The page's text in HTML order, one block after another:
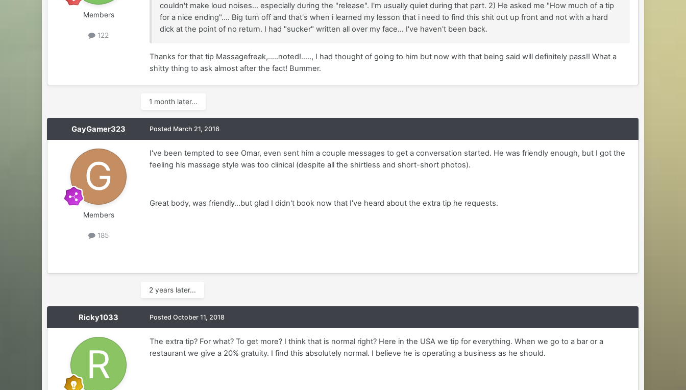
Members
122
couldn't make loud noises... especially during the "release". I'm usually quiet during that part. 2) He asked me "How much of a tip
for a nice ending".... Big turn off and that's when i learned my lesson that i need to find this shit out up front and not with a hard
dick at the point of no return. I had "sucker" written all over my face... I've haven't been back.
Thanks for that tip Massagefreak,.....noted!....., I had thought of going to him but now with that being said will definitely pass!! What a
shitty thing to ask almost after the fact! Bummer.
1 month later...
GayGamer323
Members
185
Posted March 21, 2016
I've been tempted to see Omar, even sent him a couple messages to get a conversation started. He was friendly enough, but I got the
feeling his massage style was too clinical (despite all the shirtless and short-short photos).
Great body, was friendly...but glad I didn't book now that I've heard about the extra tip he requests.
2 years later...
Ricky1033 PostedOctober 11, 2018
The extra tip? For what? To get more? I think that is normal right? Here in the USA we tip for everything. When we go to a bar or a
restaurant we give a 20% gratuity. I find this absolutely normal. I believe he is operating a business as he should.